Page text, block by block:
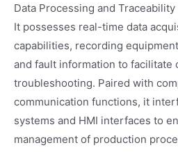
Data Processing and Traceability
It possesses real-time data
capabilities, recording
and fault information to facilitate
troubleshooting. Paired with
communication functions, it
systems and HMI interfaces to
management of production